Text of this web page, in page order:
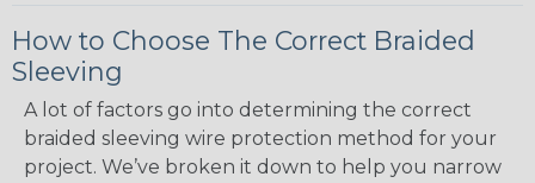
How to Choose The Correct Braided
Sleeving
A lot of factors go into determining the correct
braided sleeving wire protection method for your
project. We’ve broken it down to help you narrow